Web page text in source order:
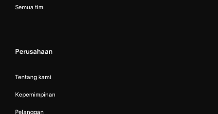
Semua tim
Perusahaan
Tentang kami
Kepemimpinan
Pelanggan